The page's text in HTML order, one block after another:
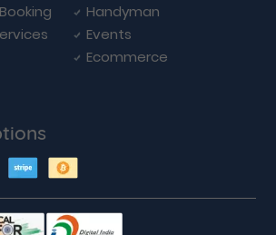
Handyman
Events
Ecommerce